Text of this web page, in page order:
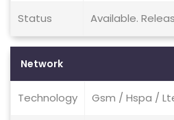
Status Available.
Network
Technology Gsm / Hspa /